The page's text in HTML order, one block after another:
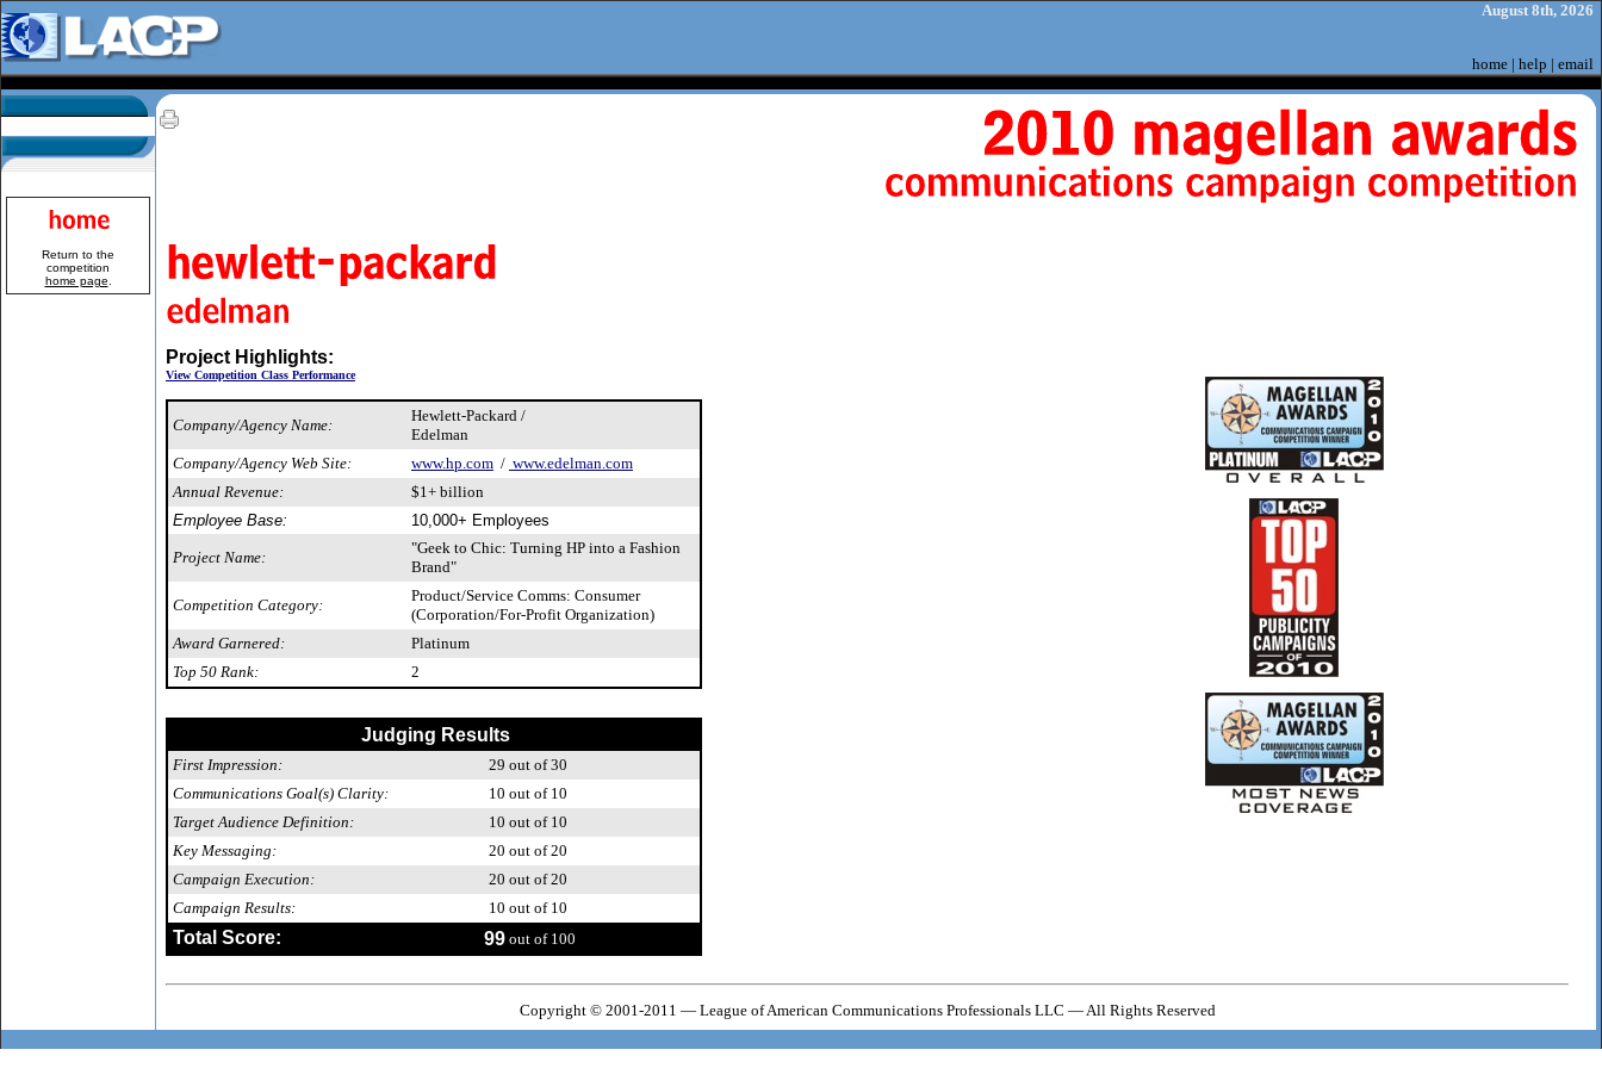
August 8th, 2026
home | help | email
Return to the
competition
home page
Project Highlights:
View Competition Class Performance
Company/Agency Name:
Hewlett-Packard /
Edelman
Company/Agency Web Site:
www.hp.com / www.edelman.com
Annual Revenue:
$1+ billion
Employee Base:
10,000+ Employees
Project Name:
"Geek to Chic: Turning HP into a Fashion
Brand"
Competition Category:
Product/Service Comms: Consumer
(Corporation/For-Profit Organization)
Award Garnered:
Platinum
Top 50 Rank:
2
Judging Results
First Impression: 29 out of 30
Communications Goal(s) Clarity:
10 out of 10
Target Audience Definition:
10 out of 10
Key Messaging:
20 out of 20
Campaign Execution:
20 out of 20
Campaign Results:
10 out of 10
Total Score: 99 out of 100
Copyright © 2001-2011 — League of American Communications Professionals LLC — All Rights Reserved